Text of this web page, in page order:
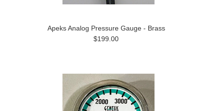
Apeks Analog Pressure Gauge - Brass
$199.00